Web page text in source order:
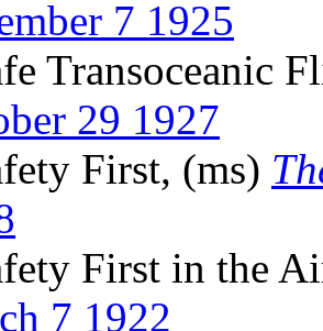
7 1925
Transoceanic
29 1927
First, (ms)
First in the
7 1922